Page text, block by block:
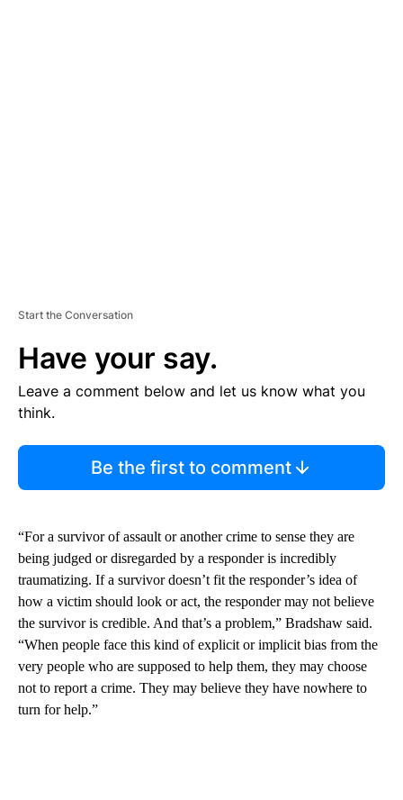
Start the Conversation
Have your say.
Leave a comment below and let us know what you
think.
Be the first to comment
“For a survivor of assault or another crime to sense they are
being judged or disregarded by a responder is incredibly
traumatizing. If a survivor doesn’t fit the responder’s idea of
how a victim should look or act, the responder may not believe
the survivor is credible. And that’s a problem,” Bradshaw said.
“When people face this kind of explicit or implicit bias from the
very people who are supposed to help them, they may choose
not to report a crime. They may believe they have nowhere to
turn for help.”